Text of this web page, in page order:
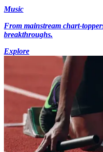
Music
From mainstream chart-
breakthroughs.
Explore